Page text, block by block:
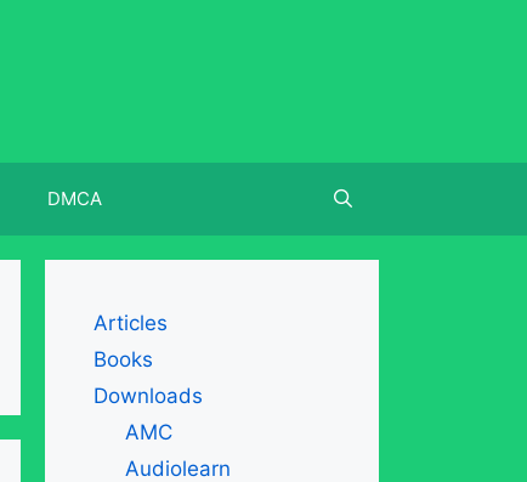
DMCA
Articles
Books
Downloads
AMC
Audiolearn